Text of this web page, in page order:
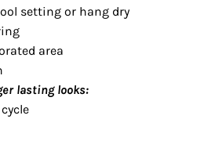
setting or hang dry
area
lasting looks: